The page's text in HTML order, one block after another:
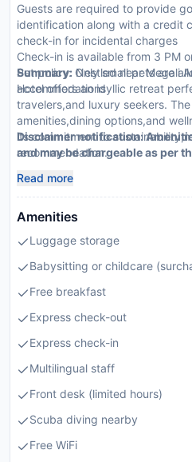
Guests are required to provide
identification along with a credit
check-in for incidental charges
Check-in is available from 3 PM
Pet policy: Only small pets are
accommodations
Summary: Nestled near Megali
Hotel offers an idyllic retreat
travelers,and luxury seekers.
amenities,dining options,and
its commitment to
recommendation.
Disclaimer notification:
and may be chargeable as per
Read more
Amenities
Luggage storage
Babysitting or childcare
Free breakfast
Express check-out
Express check-in
Multilingual staff
Front desk (limited hours)
Scuba diving nearby
Free WiFi